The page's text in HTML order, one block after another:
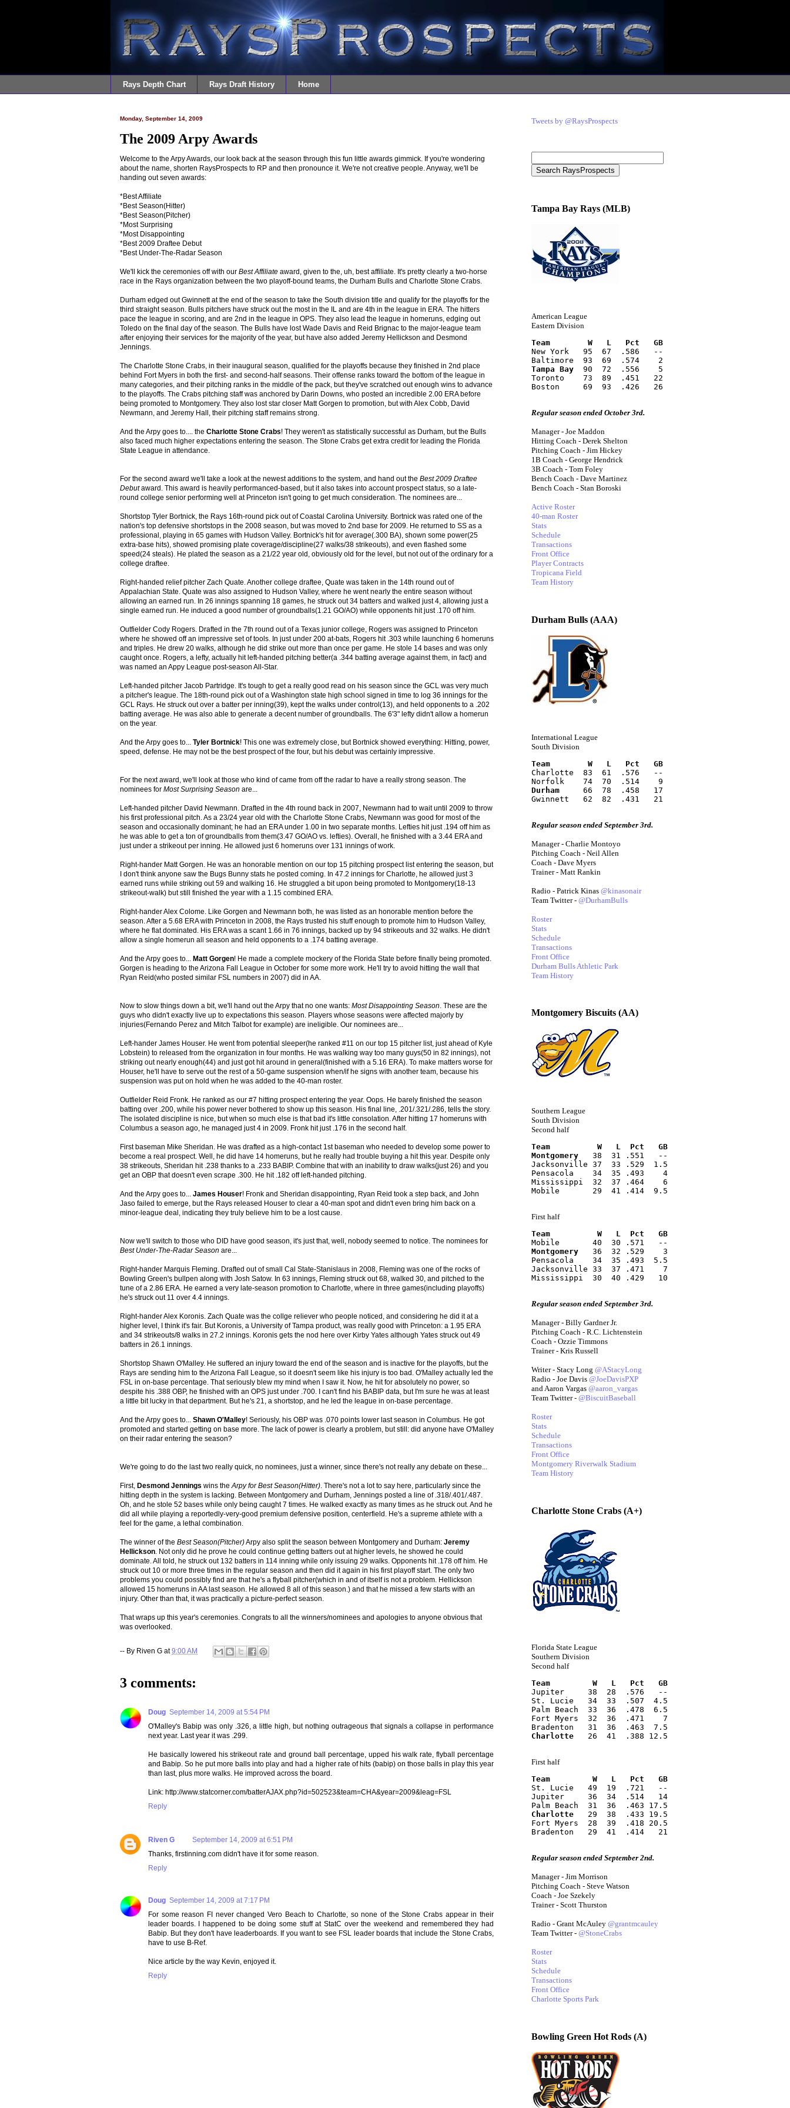
Rays Depth Chart Rays Draft History Home
Monday, September 14, 2009
The 2009 Arpy Awards
Welcome to the Arpy Awards, our look back at the season through this fun little awards gimmick. If you're wondering
about the name, shorten RaysProspects to RP and then pronounce it. We're not creative people. Anyway, we'll be
handing out seven awards:
*Best Affiliate
*Best Season(Hitter)
*Best Season(Pitcher)
*Most Surprising
*Most Disappointing
*Best 2009 Draftee Debut
*Best Under-The-Radar Season
We'll kick the ceremonies off with our Best Affiliate award, given to the, uh, best affiliate. It's pretty clearly a two-horse
race in the Rays organization between the two playoff-bound teams, the Durham Bulls and Charlotte Stone Crabs.
Durham edged out Gwinnett at the end of the season to take the South division title and qualify for the playoffs for the
third straight season. Bulls pitchers have struck out the most in the IL and are 4th in the league in ERA. The hitters
pace the league in scoring, and are 2nd in the league in OPS. They also lead the league in homeruns, edging out
Toledo on the final day of the season. The Bulls have lost Wade Davis and Reid Brignac to the major-league team
after enjoying their services for the majority of the year, but have also added Jeremy Hellickson and Desmond
Jennings.
The Charlotte Stone Crabs, in their inaugural season, qualified for the playoffs because they finished in 2nd place
behind Fort Myers in both the first- and second-half seasons. Their offense ranks toward the bottom of the league in
many categories, and their pitching ranks in the middle of the pack, but they've scratched out enough wins to advance
to the playoffs. The Crabs pitching staff was anchored by Darin Downs, who posted an incredible 2.00 ERA before
being promoted to Montgomery. They also lost star closer Matt Gorgen to promotion, but with Alex Cobb, David
Newmann, and Jeremy Hall, their pitching staff remains strong.
And the Arpy goes to.... the Charlotte Stone Crabs! They weren't as statistically successful as Durham, but the Bulls
also faced much higher expectations entering the season. The Stone Crabs get extra credit for leading the Florida
State League in attendance.
For the second award we'll take a look at the newest additions to the system, and hand out the Best 2009 Draftee
Debutaward. This award is heavily performanced-based, but it also takes into account prospect status, so a late-
round college senior performing well at Princeton isn't going to get much consideration. The nominees are...
Shortstop Tyler Bortnick, the Rays 16th-round pick out of Coastal Carolina University. Bortnick was rated one of the
nation's top defensive shortstops in the 2008 season, but was moved to 2nd base for 2009. He returned to SS as a
professional, playing in 65 games with Hudson Valley. Bortnick's hit for average(.300 BA), shown some power(25
extra-base hits), showed promising plate coverage/discipline(27 walks/38 strikeouts), and even flashed some
speed(24 steals). He plated the season as a 21/22 year old, obviously old for the level, but not out of the ordinary for a
college draftee.
Right-handed relief pitcher Zach Quate. Another college draftee, Quate was taken in the 14th round out of
Appalachian State. Quate was also assigned to Hudson Valley, where he went nearly the entire season without
allowing an earned run. In 26 innings spanning 18 games, he struck out 34 batters and walked just 4, allowing just a
single earned run. He induced a good number of groundballs(1.21 GO/AO) while opponents hit just .170 off him.
Outfielder Cody Rogers. Drafted in the 7th round out of a Texas junior college, Rogers was assigned to Princeton
where he showed off an impressive set of tools. In just under 200 at-bats, Rogers hit .303 while launching 6 homeruns
and triples. He drew 20 walks, although he did strike out more than once per game. He stole 14 bases and was only
caught once. Rogers, a lefty, actually hit left-handed pitching better(a .344 batting average against them, in fact) and
was named an Appy League post-season All-Star.
Left-handed pitcher Jacob Partridge. It's tough to get a really good read on his season since the GCL was very much
a pitcher's league. The 18th-round pick out of a Washington state high school signed in time to log 36 innings for the
GCL Rays. He struck out over a batter per inning(39), kept the walks under control(13), and held opponents to a .202
batting average. He was also able to generate a decent number of groundballs. The 6'3" lefty didn't allow a homerun
on the year.
And the Arpy goes to... Tyler Bortnick! This one was extremely close, but Bortnick showed everything: Hitting, power,
speed, defense. He may not be the best prospect of the four, but his debut was certainly impressive.
For the next award, we'll look at those who kind of came from off the radar to have a really strong season. The
nominees for Most Surprising Season are...
Left-handed pitcher David Newmann. Drafted in the 4th round back in 2007, Newmann had to wait until 2009 to throw
his first professional pitch. As a 23/24 year old with the Charlotte Stone Crabs, Newmann was good for most of the
season and occasionally dominant; he had an ERA under 1.00 in two separate months. Lefties hit just .194 off him as
he was able to get a ton of groundballs from them(3.47 GO/AO vs. lefties). Overall, he finished with a 3.44 ERA and
just under a strikeout per inning. He allowed just 6 homeruns over 131 innings of work.
Right-hander Matt Gorgen. He was an honorable mention on our top 15 pitching prospect list entering the season, but
I don't think anyone saw the Bugs Bunny stats he posted coming. In 47.2 innings for Charlotte, he allowed just 3
earned runs while striking out 59 and walking 16. He struggled a bit upon being promoted to Montgomery(18-13
strikeout-walk) but still finished the year with a 1.15 combined ERA.
Right-hander Alex Colome. Like Gorgen and Newmann both, he was listed as an honorable mention before the
season. After a 5.68 ERA with Princeton in 2008, the Rays trusted his stuff enough to promote him to Hudson Valley,
where he flat dominated. His ERA was a scant 1.66 in 76 innings, backed up by 94 strikeouts and 32 walks. He didn't
allow a single homerun all season and held opponents to a .174 batting average.
And the Arpy goes to... Matt Gorgen! He made a complete mockery of the Florida State before finally being promoted.
Gorgen is heading to the Arizona Fall League in October for some more work. He'll try to avoid hitting the wall that
Ryan Reid(who posted similar FSL numbers in 2007) did in AA.
Now to slow things down a bit, we'll hand out the Arpy that no one wants: Most Disappointing Season . These are the
guys who didn't exactly live up to expectations this season. Players whose seasons were affected majorly by
injuries(Fernando Perez and Mitch Talbot for example) are ineligible. Our nominees are...
Left-hander James Houser. He went from potential sleeper(he ranked #11 on our top 15 pitcher list, just ahead of Kyle
Lobstein) to released from the organization in four months. He was walking way too many guys(50 in 82 innings), not
striking out nearly enough(44) and just got hit around in general(finished with a 5.16 ERA). To make matters worse for
Houser, he'll have to serve out the rest of a 50-game suspension when/if he signs with another team, because his
suspension was put on hold when he was added to the 40-man roster.
Outfielder Reid Fronk. He ranked as our #7 hitting prospect entering the year. Oops. He barely finished the season
batting over .200, while his power never bothered to show up this season. His final line, .201/.321/.286, tells the story.
The isolated discipline is nice, but when so much else is that bad it's little consolation. After hitting 17 homeruns with
Columbus a season ago, he managed just 4 in 2009. Fronk hit just .176 in the second half.
First baseman Mike Sheridan. He was drafted as a high-contact 1st baseman who needed to develop some power to
become a real prospect. Well, he did have 14 homeruns, but he really had trouble buying a hit this year. Despite only
38 strikeouts, Sheridan hit .238 thanks to a .233 BABIP. Combine that with an inability to draw walks(just 26) and you
get an OBP that doesn't even scrape .300. He hit .182 off left-handed pitching.
And the Arpy goes to... James Houser! Fronk and Sheridan disappointing, Ryan Reid took a step back, and John
Jaso failed to emerge, but the Rays released Houser to clear a 40-man spot and didn't even bring him back on a
minor-league deal, indicating they truly believe him to be a lost cause.
Now we'll switch to those who DID have good season, it's just that, well, nobody seemed to notice. The nominees for
Best Under-The-Radar Season are...
Right-hander Marquis Fleming. Drafted out of small Cal State-Stanislaus in 2008, Fleming was one of the rocks of
Bowling Green's bullpen along with Josh Satow. In 63 innings, Fleming struck out 68, walked 30, and pitched to the
tune of a 2.86 ERA. He earned a very late-season promotion to Charlotte, where in three games(including playoffs)
he's struck out 11 over 4.4 innings.
Right-hander Alex Koronis. Zach Quate was the collge reliever who people noticed, and considering he did it at a
higher level, I think it's fair. But Koronis, a University of Tampa product, was really good with Princeton: a 1.95 ERA
and 34 strikeouts/8 walks in 27.2 innings. Koronis gets the nod here over Kirby Yates although Yates struck out 49
batters in 26.1 innings.
Shortstop Shawn O'Malley. He suffered an injury toward the end of the season and is inactive for the playoffs, but the
Rays are sending him to the Arizona Fall League, so it doesn't seem like his injury is too bad. O'Malley actually led the
FSL in on-base percentage. That seriously blew my mind when I saw it. Now, he hit for absolutely no power, so
despite his .388 OBP, he finished with an OPS just under .700. I can't find his BABIP data, but I'm sure he was at least
a little bit lucky in that department. But he's 21, a shortstop, and he led the league in on-base percentage.
And the Arpy goes to... Shawn O'Malley! Seriously, his OBP was .070 points lower last season in Columbus. He got
promoted and started getting on base more. The lack of power is clearly a problem, but still: did anyone have O'Malley
on their radar entering the season?
We're going to do the last two really quick, no nominees, just a winner, since there's not really any debate on these...
First, Desmond Jennings wins the Arpy for Best Season(Hitter) . There's not a lot to say here, particularly since the
hitting depth in the system is lacking. Between Montgomery and Durham, Jennings posted a line of .318/.401/.487.
Oh, and he stole 52 bases while only being caught 7 times. He walked exactly as many times as he struck out. And he
did all while playing a reportedly-very-good premium defensive position, centerfield. He's a supreme athlete with a
feel for the game, a lethal combination.
The winner of the Best Season(Pitcher)Arpy also split the season between Montgomery and Durham: Jeremy
Hellickson . Not only did he prove he could continue getting batters out at higher levels, he showed he could
dominate. All told, he struck out 132 batters in 114 inning while only issuing 29 walks. Opponents hit .178 off him. He
struck out 10 or more three times in the regular season and then did it again in his first playoff start. The only two
problems you could possibly find are that he's a flyball pitcher(which in and of itself is not a problem. Hellickson
allowed 15 homeruns in AA last season. He allowed 8 all of this season.) and that he missed a few starts with an
injury. Other than that, it was practically a picture-perfect season.
That wraps up this year's ceremonies. Congrats to all the winners/nominees and apologies to anyone obvious that
was overlooked.
-- By Riven G at9:00 AM
3 comments:
Doug September 14, 2009 at 5:54 PM
O'Malley's Babip was only .326, a little high, but nothing outrageous that signals a collapse in performance
next year. Last year it was .299.
He basically lowered his strikeout rate and ground ball percentage, upped his walk rate, flyball percentage
and Babip. So he put more balls into play and had a higher rate of hits (babip) on those balls in play this year
than last, plus more walks. He improved across the board.
Link: http://www.statcorner.com/batterAJAX.php?id=502523&team=CHA&year=2009&leag=FSL
Reply
Riven G
September 14, 2009 at 6:51 PM
Thanks, firstinning.com didn't have it for some reason.
Reply
Doug September 14, 2009 at 7:17 PM
For some reason FI never changed Vero Beach to Charlotte, so none of the Stone Crabs appear in their
leader boards. I happened to be doing some stuff at StatC over the weekend and remembered they had
Babip. But they don't have leaderboards. If you want to see FSL leader boards that include the Stone Crabs,
have to use B-Ref.
Nice article by the way Kevin, enjoyed it.
Reply
Tweets by @RaysProspects
Tampa Bay Rays (MLB)
American League
Eastern Division
Team        W   L   Pct   GB
New York   95  67  .586   --
Baltimore  93  69  .574    2
Tampa Bay
  90  72  .556    5
Toronto    73  89  .451   22
Boston     69  93  .426   26
Regular season ended October 3rd.
Manager - Joe Maddon
Hitting Coach - Derek Shelton
Pitching Coach - Jim Hickey
1B Coach - George Hendrick
3B Coach - Tom Foley
Bench Coach - Dave Martinez
Bench Coach - Stan Boroski
Active Roster
40-man Roster
Stats
Schedule
Transactions
Front Office
Player Contracts
Tropicana Field
Team History
Durham Bulls (AAA)
International League
South Division
Team        W   L   Pct   GB
Charlotte  83  61  .576   --
Norfolk    74  70  .514    9
Durham
     66  78  .458   17
Gwinnett   62  82  .431   21
Regular season ended September 3rd.
Manager - Charlie Montoyo
Pitching Coach - Neil Allen
Coach - Dave Myers
Trainer - Matt Rankin
Radio - Patrick Kinas @kinasonair
Team Twitter - @DurhamBulls
Roster
Stats
Schedule
Transactions
Front Office
Durham Bulls Athletic Park
Team History
Montgomery Biscuits (AA)
Southern League
South Division
Second half
Team          W   L  Pct   GB
Montgomery
   38  31 .551   --
Jacksonville 37  33 .529  1.5
Pensacola    34  35 .493    4
Mississippi  32  37 .464    6
Mobile       29  41 .414  9.5
First half
Team          W   L  Pct   GB
Mobile       40  30 .571   --
Montgomery
   36  32 .529    3
Pensacola    34  35 .493  5.5
Jacksonville 33  37 .471    7
Mississippi  30  40 .429   10
Regular season ended September 3rd.
Manager - Billy Gardner Jr.
Pitching Coach - R.C. Lichtenstein
Coach - Ozzie Timmons
Trainer - Kris Russell
Writer - Stacy Long @AStacyLong
Radio - Joe Davis @JoeDavisPXP
and Aaron Vargas @aaron_vargas
Team Twitter - @BiscuitBaseball
Roster
Stats
Schedule
Transactions
Front Office
Montgomery Riverwalk Stadium
Team History
Charlotte Stone Crabs (A+)
Florida State League
Southern Division
Second half
Team         W   L   Pct   GB
Jupiter     38  28  .576   --
St. Lucie   34  33  .507  4.5
Palm Beach  33  36  .478  6.5
Fort Myers  32  36  .471    7
Bradenton   31  36  .463  7.5
Charlotte
   26  41  .388 12.5
First half
Team         W   L   Pct   GB
St. Lucie   49  19  .721   --
Jupiter     36  34  .514   14
Palm Beach  31  36  .463 17.5
Charlotte
   29  38  .433 19.5
Fort Myers  28  39  .418 20.5
Bradenton   29  41  .414   21
Regular season ended September 2nd.
Manager - Jim Morrison
Pitching Coach - Steve Watson
Coach - Joe Szekely
Trainer - Scott Thurston
Radio - Grant McAuley @grantmcauley
Team Twitter - @StoneCrabs
Roster
Stats
Schedule
Transactions
Front Office
Charlotte Sports Park
Bowling Green Hot Rods (A)